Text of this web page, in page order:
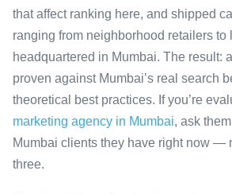
that affect ranking here, and shipped
ranging from neighborhood retailers to
headquartered in Mumbai. The result:
proven against Mumbai’s real search
theoretical best practices. If you’re
marketing agency in Mumbai, ask
Mumbai clients they have right now —
three.